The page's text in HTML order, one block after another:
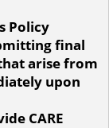
Policy
final
arise from
upon
CARE